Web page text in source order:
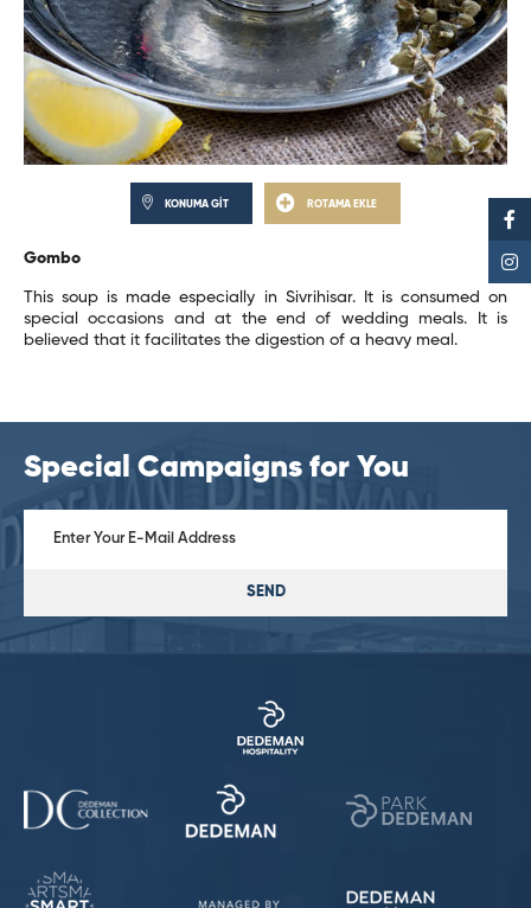
KONUMA GİT ROTAMA EKLE
Gombo
This soup is made especially in Sivrihisar. It is consumed on
special occasions and at the end of wedding meals. It is
believed that it facilitates the digestion of a heavy meal.
Special Campaigns for You
SEND